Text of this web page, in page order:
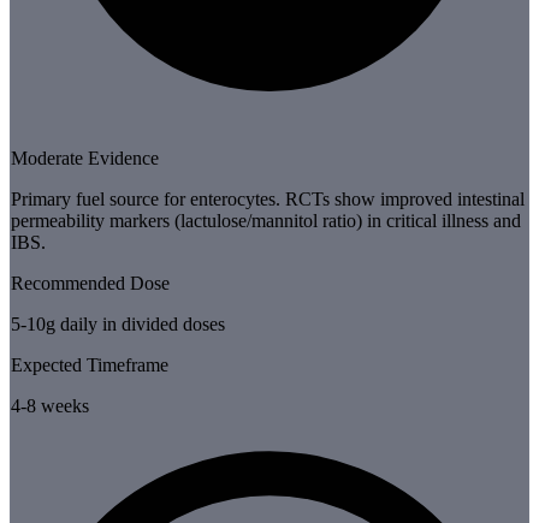
Moderate Evidence
Primary fuel source for enterocytes. RCTs show improved intestinal
permeability markers (lactulose/mannitol ratio) in critical illness and
IBS.
Recommended Dose
5-10g daily in divided doses
Expected Timeframe
4-8 weeks